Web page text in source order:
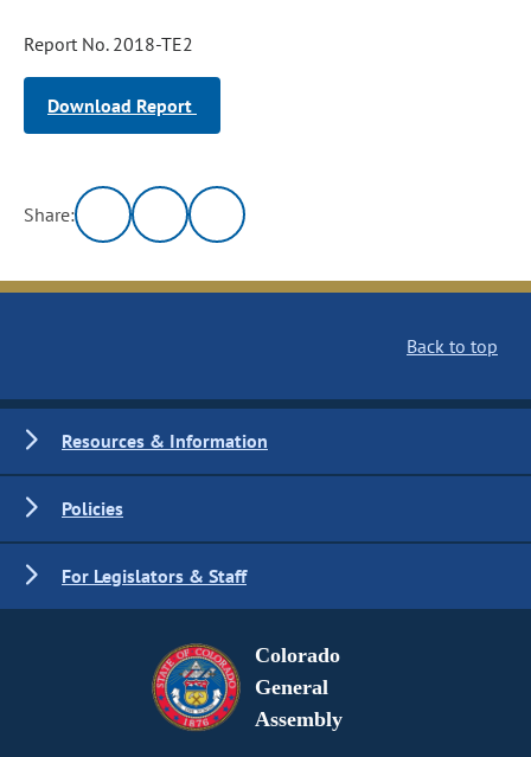
Report No. 2018-TE2
Download Report
Share:
Back to top
Resources & Information
Policies
For Legislators & Staff
Colorado
General
Assembly